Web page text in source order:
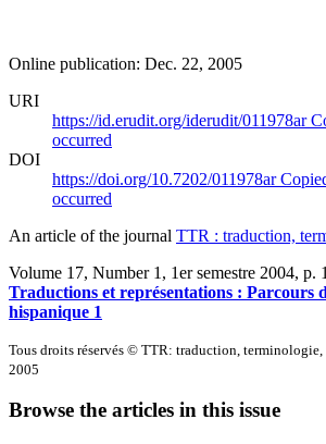
Online publication: Dec. 22, 2005
URI
https://id.erudit.org/iderudit/011978ar
occurred
DOI
https://doi.org/10.7202/011978ar
occurred
An article of the journal TTR : traduction,
Volume 17, Number 1, 1er semestre 2004, p.
Traductions et représentations : Parcours
hispanique 1
Tous droits réservés © TTR: traduction,
2005
Browse the articles in this issue